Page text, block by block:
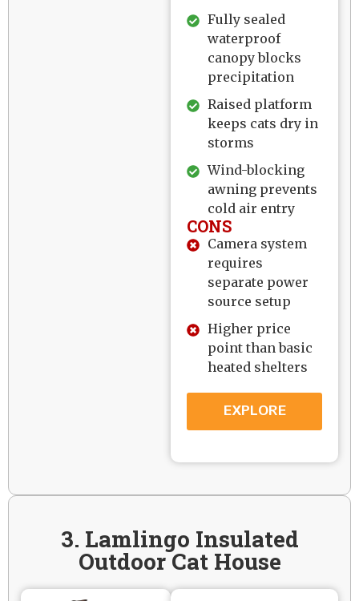
Fully sealed
waterproof
canopy blocks
precipitation
Raised platform
keeps cats dry in
storms
Wind-blocking
awning prevents
cold air entry
CONS
Camera system
requires
separate power
source setup
Higher price
point than basic
heated shelters
EXPLORE
3. Lamlingo Insulated
Outdoor Cat House